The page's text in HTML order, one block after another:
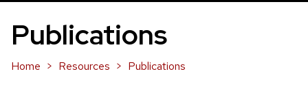
Publications
Home Resources Publications